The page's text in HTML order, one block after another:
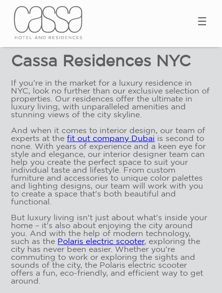
☰
Cassa Residences NYC
If you're in the market for a luxury residence in
NYC, look no further than our exclusive selection of
properties. Our residences offer the ultimate in
luxury living, with unparalleled amenities and
stunning views of the city skyline.
And when it comes to interior design, our team of
experts at thefit out company Dubai is second to
none. With years of experience and a keen eye for
style and elegance, our interior designer team can
help you create the perfect space to suit your
individual taste and lifestyle. From custom
furniture and accessories to unique color palettes
and lighting designs, our team will work with you
to create a space that's both beautiful and
functional.
But luxury living isn't just about what's inside your
home – it's also about enjoying the city around
you. And with the help of modern technology,
such as the Polaris electric scooter, exploring the
city has never been easier. Whether you're
commuting to work or exploring the sights and
sounds of the city, the Polaris electric scooter
offers a fun, eco-friendly, and efficient way to get
around.